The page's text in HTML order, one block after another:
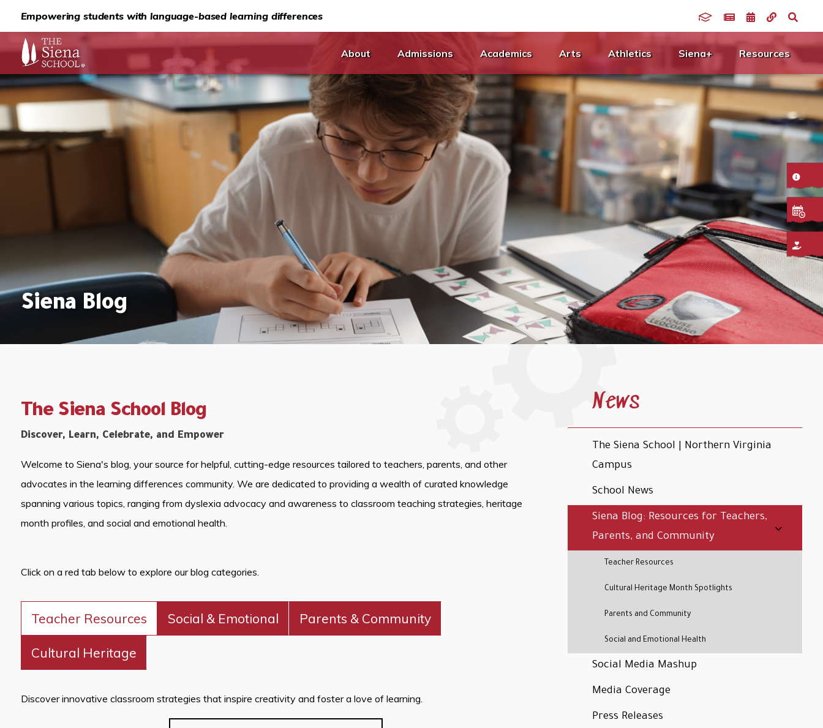
Empowering students with language-based learning differences
About Admissions Academics Arts Athletics Siena+ Resources
Siena Blog
The Siena School Blog
Discover, Learn, Celebrate, and Empower
Welcome to Siena's blog, your source for helpful, cutting-edge resources tailored to teachers, parents, and other
advocates in the learning differences community. We are dedicated to providing a wealth of curated knowledge
spanning various topics, ranging from dyslexia advocacy and awareness to classroom teaching strategies, heritage
month profiles, and social and emotional health.
Click on a red tab below to explore our blog categories.
Teacher Resources Social & Emotional Parents & Community
Cultural Heritage
Discover innovative classroom strategies that inspire creativity and foster a love of learning.
News
The Siena School | Northern Virginia
Campus
School News
Siena Blog: Resources for Teachers,
Parents, and Community
Teacher Resources
Cultural Heritage Month Spotlights
Parents and Community
Social and Emotional Health
Social Media Mashup
Media Coverage
Press Releases